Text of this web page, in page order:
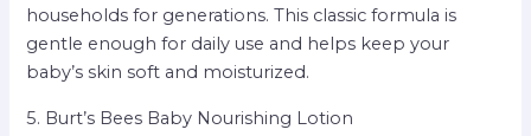
households for generations. This classic formula is
gentle enough for daily use and helps keep your
baby’s skin soft and moisturized.
5. Burt’s Bees Baby Nourishing Lotion